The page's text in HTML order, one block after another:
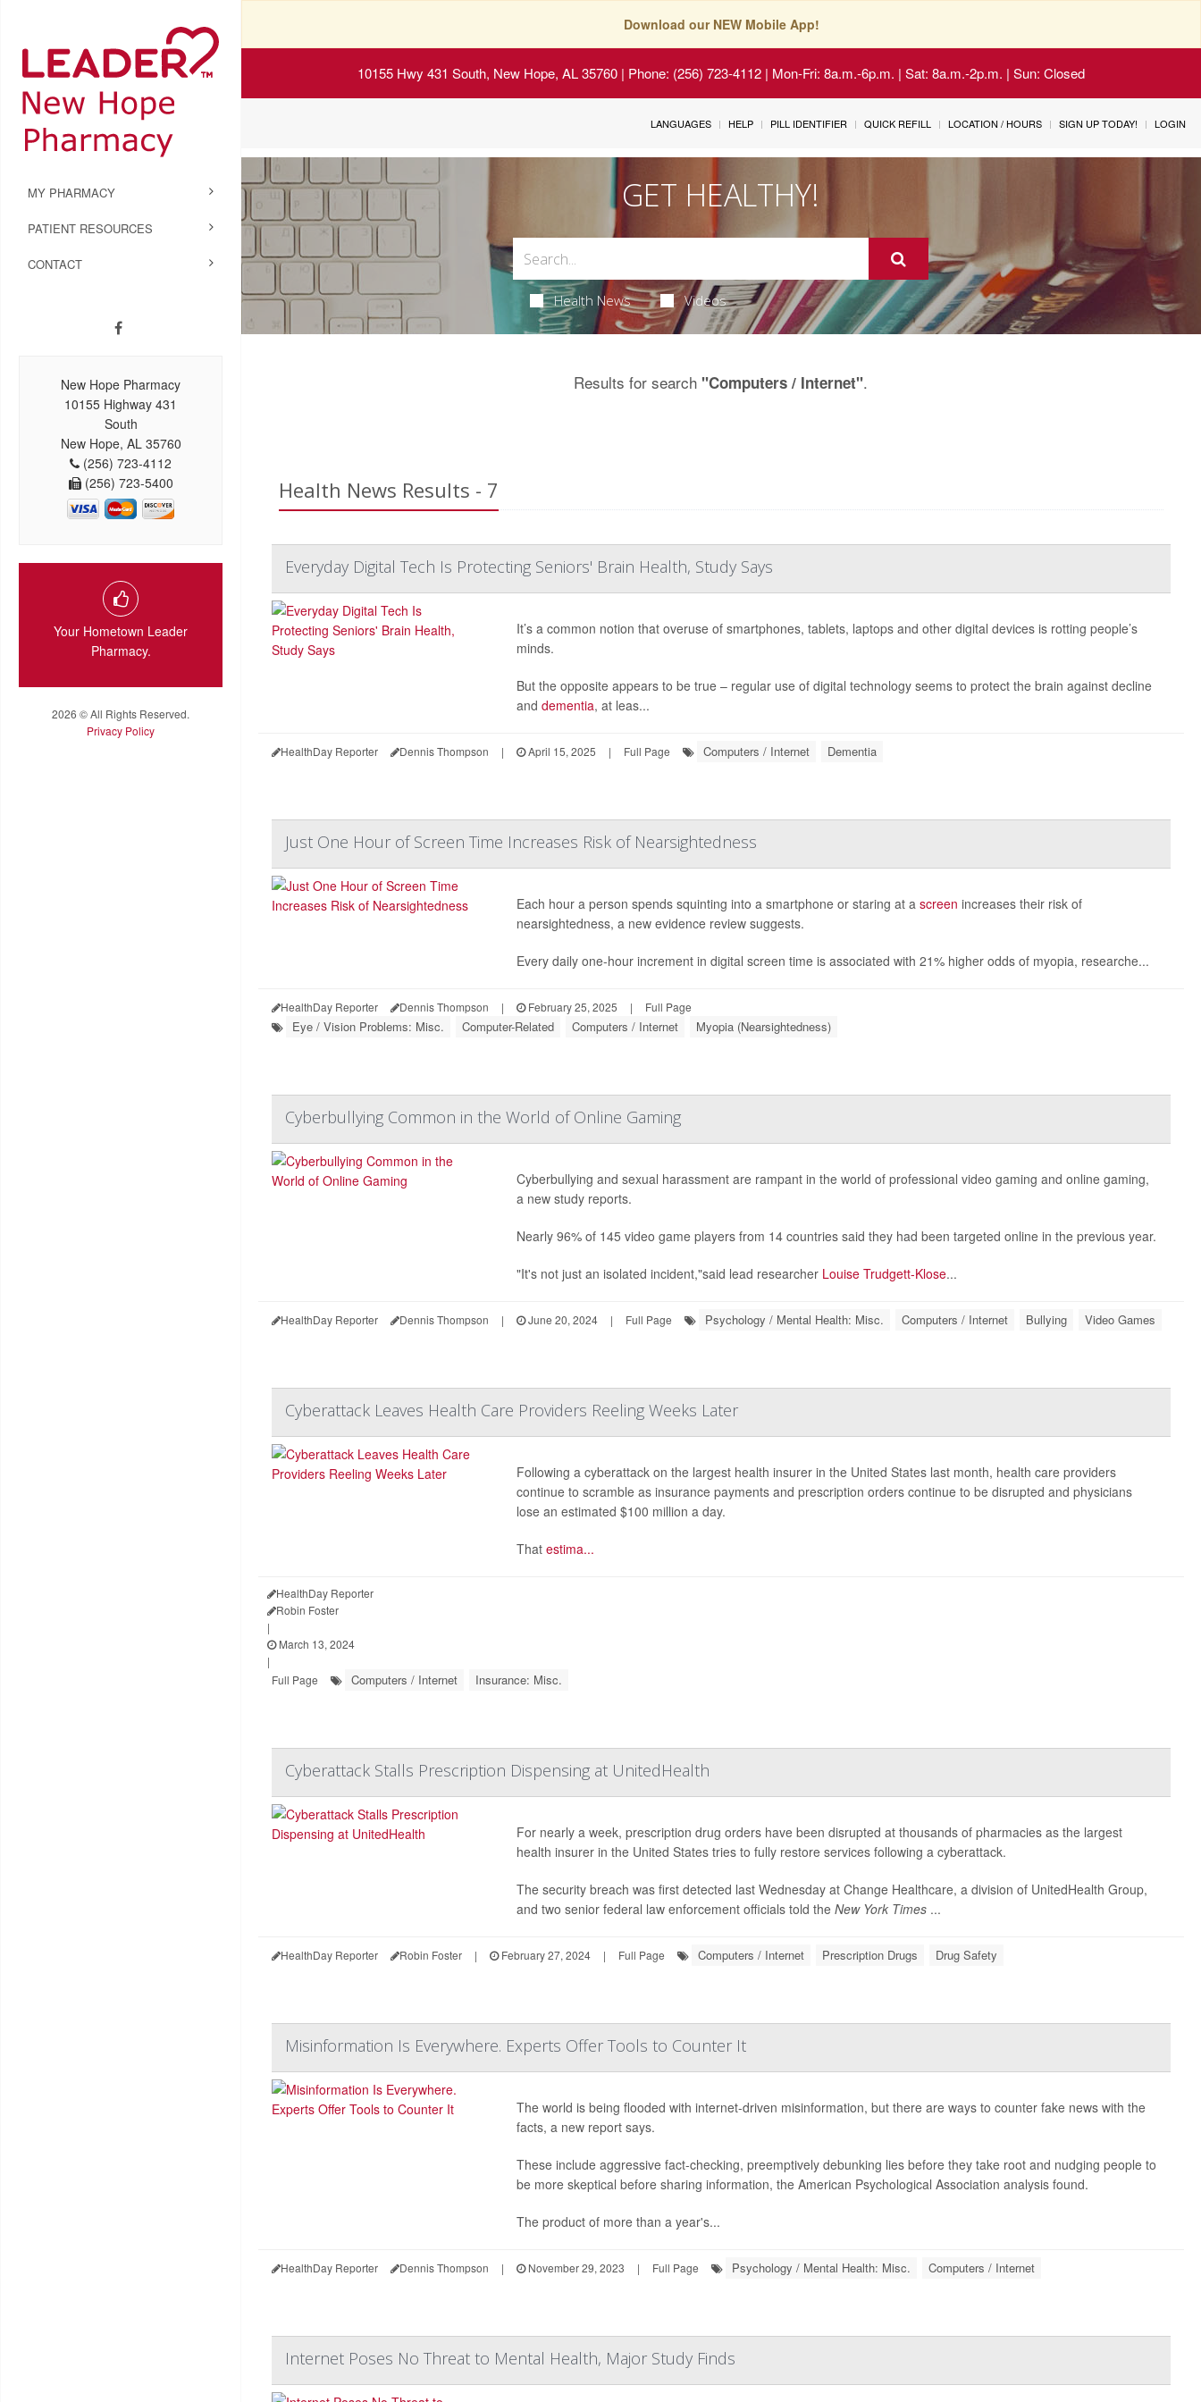
Download our NEW Mobile App!
10155 Hwy 431 South, New Hope, AL 35760 | Phone: (256) 723-4112 | Mon-Fri: 8a.m.-6p.m. | Sat: 8a.m.-2p.m. | Sun: Closed
MY PHARMACY
PATIENT RESOURCES
CONTACT
New Hope Pharmacy
10155 Highway 431
South
New Hope, AL 35760
(256) 723-4112
(256) 723-5400
Your Hometown Leader
Pharmacy.
2026 © All Rights Reserved.
Privacy Policy
LANGUAGES HELP PILL IDENTIFIER QUICK REFILL LOCATION / HOURS SIGN UP TODAY! LOGIN
GET HEALTHY!
Health News Videos
Results for search"Computers / Internet".
Health News Results - 7
Everyday Digital Tech Is Protecting Seniors' Brain Health, Study Says
It’s a common notion that overuse of smartphones, tablets, laptops and other digital devices is rotting people’s
minds.
But the opposite appears to be true – regular use of digital technology seems to protect the brain against decline
and dementia, at leas...
HealthDay Reporter Dennis Thompson | April 15, 2025 | Full Page Computers / Internet Dementia
Just One Hour of Screen Time Increases Risk of Nearsightedness
Each hour a person spends squinting into a smartphone or staring at a screen increases their risk of
nearsightedness, a new evidence review suggests.
Every daily one-hour increment in digital screen time is associated with 21% higher odds of myopia, researche...
HealthDay Reporter Dennis Thompson | February 25, 2025 | Full Page
Eye / Vision Problems: Misc. Computer-Related Computers / Internet Myopia (Nearsightedness)
Cyberbullying Common in the World of Online Gaming
Cyberbullying and sexual harassment are rampant in the world of professional video gaming and online gaming,
a new study reports.
Nearly 96% of 145 video game players from 14 countries said they had been targeted online in the previous year.
"It's not just an isolated incident,"said lead researcher Louise Trudgett-Klose...
HealthDay Reporter Dennis Thompson | June 20, 2024 | Full Page Psychology / Mental Health: Misc. Computers / Internet Bullying Video Games
Cyberattack Leaves Health Care Providers Reeling Weeks Later
Following a cyberattack on the largest health insurer in the United States last month, health care providers
continue to scramble as insurance payments and prescription orders continue to be disrupted and physicians
lose an estimated $100 million a day.
That estima...
HealthDay Reporter
Robin Foster
|
March 13, 2024
|
Full Page
Computers / Internet Insurance: Misc.
Cyberattack Stalls Prescription Dispensing at UnitedHealth
For nearly a week, prescription drug orders have been disrupted at thousands of pharmacies as the largest
health insurer in the United States tries to fully restore services following a cyberattack.
The security breach was first detected last Wednesday at Change Healthcare, a division of UnitedHealth Group,
and two senior federal law enforcement officials told the New York Times...
HealthDay Reporter Robin Foster | February 27, 2024 | Full Page Computers / Internet Prescription Drugs Drug Safety
Misinformation Is Everywhere. Experts Offer Tools to Counter It
The world is being flooded with internet-driven misinformation, but there are ways to counter fake news with the
facts, a new report says.
These include aggressive fact-checking, preemptively debunking lies before they take root and nudging people to
be more skeptical before sharing information, the American Psychological Association analysis found.
The product of more than a year's...
HealthDay Reporter Dennis Thompson | November 29, 2023 | Full Page Psychology / Mental Health: Misc. Computers / Internet
Internet Poses No Threat to Mental Health, Major Study Finds